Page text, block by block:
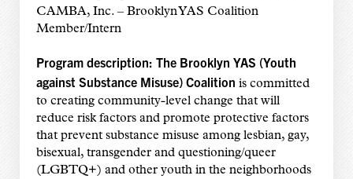
CAMBA, Inc. – Brooklyn YAS Coalition
Member/Intern
Program description: The Brooklyn YAS (Youth
against Substance Misuse) Coalition is committed
to creating community-level change that will
reduce risk factors and promote protective factors
that prevent substance misuse among lesbian, gay,
bisexual, transgender and questioning/queer
(LGBTQ+) and other youth in the neighborhoods